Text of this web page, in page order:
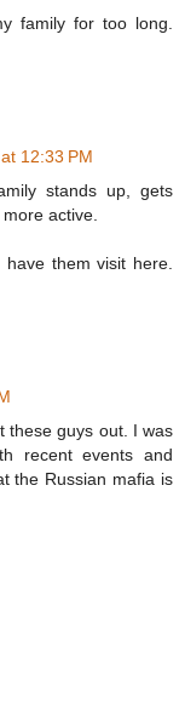
family for too long.
12:33 PM
stands up, gets
active.
them visit here.
these guys out. I was
recent events and
the Russian mafia is